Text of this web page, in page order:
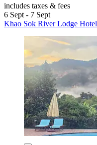
includes taxes & fees
6 Sept - 7 Sept
Khao Sok River Lodge Hotel